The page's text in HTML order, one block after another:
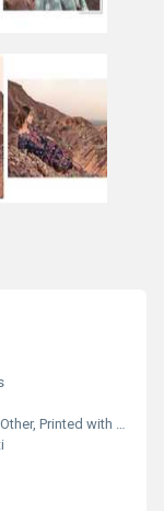
Other, Printed with minimal embellishments